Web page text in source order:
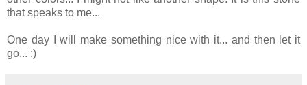
that speaks to me...
One day I will make something nice with it... and then let it
go... :)